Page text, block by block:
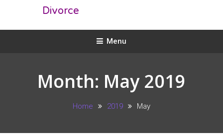
Divorce
Menu
Month: May 2019
Home 2019 May